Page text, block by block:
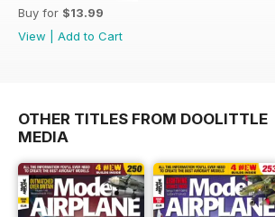
Buy for $13.99
View
Add to Cart
OTHER TITLES FROM DOOLITTLE
MEDIA